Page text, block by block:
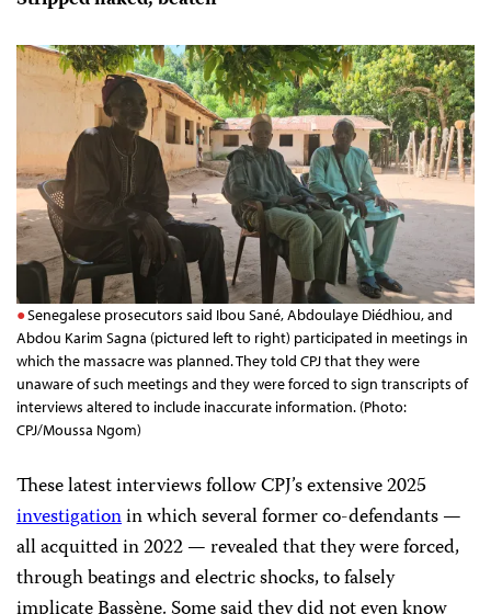
Senegalese prosecutors said Ibou Sané, Abdoulaye Diédhiou, and
Abdou Karim Sagna (pictured left to right) participated in meetings in
which the massacre was planned. They told CPJ that they were
unaware of such meetings and they were forced to sign transcripts of
interviews altered to include inaccurate information. (Photo:
CPJ/Moussa Ngom)
These latest interviews follow CPJ’s extensive 2025
investigationin which several former co-defendants —
all acquitted in 2022 — revealed that they were forced,
through beatings and electric shocks, to falsely